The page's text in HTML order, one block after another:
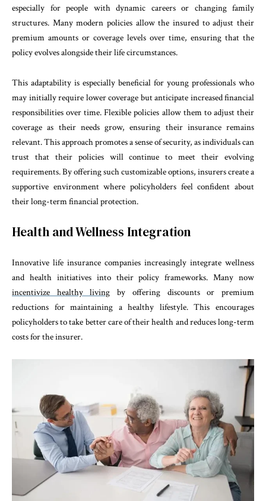
especially for people with dynamic careers or changing family
structures. Many modern policies allow the insured to adjust their
premium amounts or coverage levels over time, ensuring that the
policy evolves alongside their life circumstances.
This adaptability is especially beneficial for young professionals who
may initially require lower coverage but anticipate increased financial
responsibilities over time. Flexible policies allow them to adjust their
coverage as their needs grow, ensuring their insurance remains
relevant. This approach promotes a sense of security, as individuals can
trust that their policies will continue to meet their evolving
requirements. By offering such customizable options, insurers create a
supportive environment where policyholders feel confident about
their long-term financial protection.
Health and Wellness Integration
Innovative life insurance companies increasingly integrate wellness
and health initiatives into their policy frameworks. Many now
incentivize healthy living by offering discounts or premium
reductions for maintaining a healthy lifestyle. This encourages
policyholders to take better care of their health and reduces long-term
costs for the insurer.